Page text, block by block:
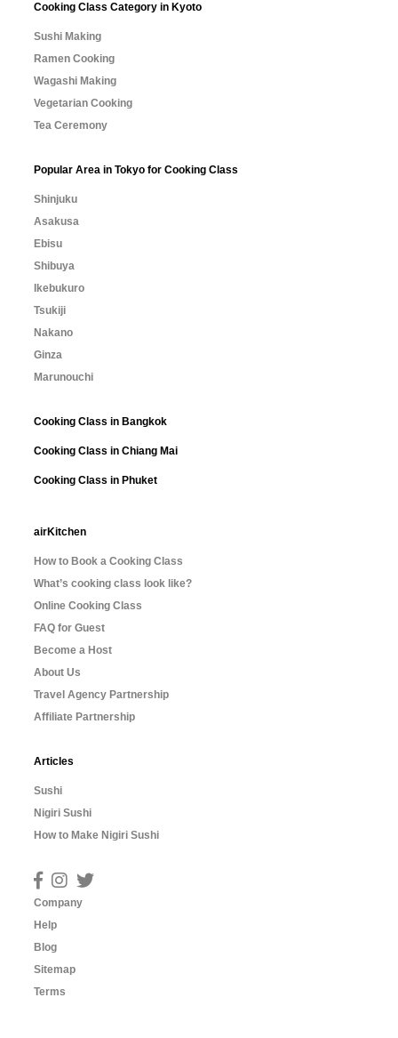
Cooking Class Category in Kyoto
Sushi Making
Ramen Cooking
Wagashi Making
Vegetarian Cooking
Tea Ceremony
Popular Area in Tokyo for Cooking Class
Shinjuku
Asakusa
Ebisu
Shibuya
Ikebukuro
Tsukiji
Nakano
Ginza
Marunouchi
Cooking Class in Bangkok
Cooking Class in Chiang Mai
Cooking Class in Phuket
airKitchen
How to Book a Cooking Class
What’s cooking class look like?
Online Cooking Class
FAQ for Guest
Become a Host
About Us
Travel Agency Partnership
Affiliate Partnership
Articles
Sushi
Nigiri Sushi
How to Make Nigiri Sushi
Company
Help
Blog
Sitemap
Terms